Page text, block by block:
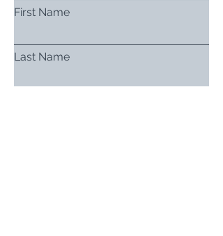
First Name
Last Name